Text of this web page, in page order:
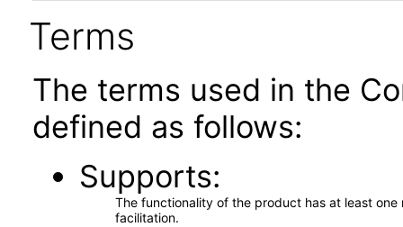
Terms
The terms used in the
defined as follows:
Supports
The functionality of the product has at least
facilitation.